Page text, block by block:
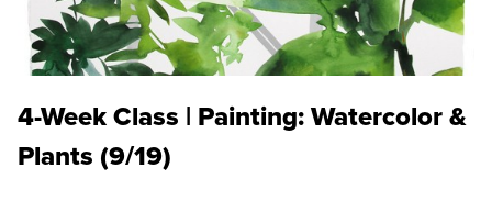
4-Week Class | Painting: Watercolor &
Plants (9/19)